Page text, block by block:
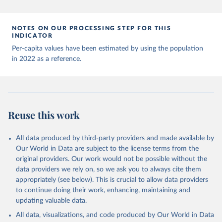
Angola: World Health Organization
(https://data.who.int/dashboards/covid19/
Anguilla: World Health Organization
(https://ais.paho.org/imm/IM_DosisAdmin-
Vacunacion.asp)
Aruba: Government of Aruba
(https://www.government.aw )
Australia: Government of Australia via CovidBaseAU
https://data.who.int/dashboards/covid19/ )
Austria: European CDC
https://www.ecdc.europa.eu/en/publications-
data/data-covid-19-vaccination-eu-eea
Azerbaijan: Government of Azerbaijan
NOTES ON OUR PROCESSING STEP FOR THIS
INDICATOR
Per-capita values have been estimated by using the population
in 2022 as a reference.
Reuse this work
All data produced by third-party providers and made available by
Our World in Data are subject to the license terms from the
original providers. Our work would not be possible without the
data providers we rely on, so we ask you to always cite them
appropriately (see below). This is crucial to allow data providers
to continue doing their work, enhancing, maintaining and
updating valuable data.
All data, visualizations, and code produced by Our World in Data